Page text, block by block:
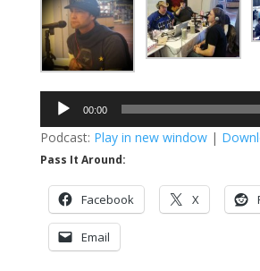
Audio
Player
00:00
Podcast: Play in new window|
Pass It Around:
Facebook X
Email